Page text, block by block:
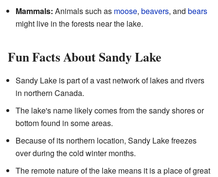
Mammals: Animals such as moose, beavers, and bears
might live in the forests near the lake.
Fun Facts About Sandy Lake
Sandy Lake is part of a vast network of lakes and rivers
in northern Canada.
The lake's name likely comes from the sandy shores or
bottom found in some areas.
Because of its northern location, Sandy Lake freezes
over during the cold winter months.
The remote nature of the lake means it is a place of great